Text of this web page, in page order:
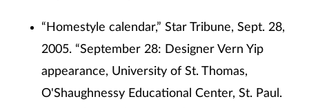
“Homestyle calendar,” Star Tribune, Sept. 28,
2005. “September 28: Designer Vern Yip
appearance, University of St. Thomas,
O'Shaughnessy Educational Center, St. Paul.